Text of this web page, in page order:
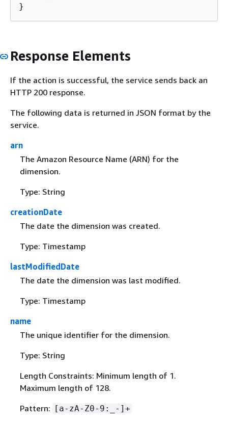
}
Response Elements
If the action is successful, the service sends back an
HTTP 200 response.
The following data is returned in JSON format by the
service.
arn
The Amazon Resource Name (ARN) for the
dimension.
Type: String
creationDate
The date the dimension was created.
Type: Timestamp
lastModifiedDate
The date the dimension was last modified.
Type: Timestamp
name
The unique identifier for the dimension.
Type: String
Length Constraints: Minimum length of 1.
Maximum length of 128.
Pattern: [a-zA-Z0-9:_-]+